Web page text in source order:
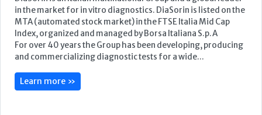
Upcoming Events
ECP 2026 - 38th European Congress of Pathology
Stockholmsmässan, Stockholm, Sweden
12-16 September, 2026